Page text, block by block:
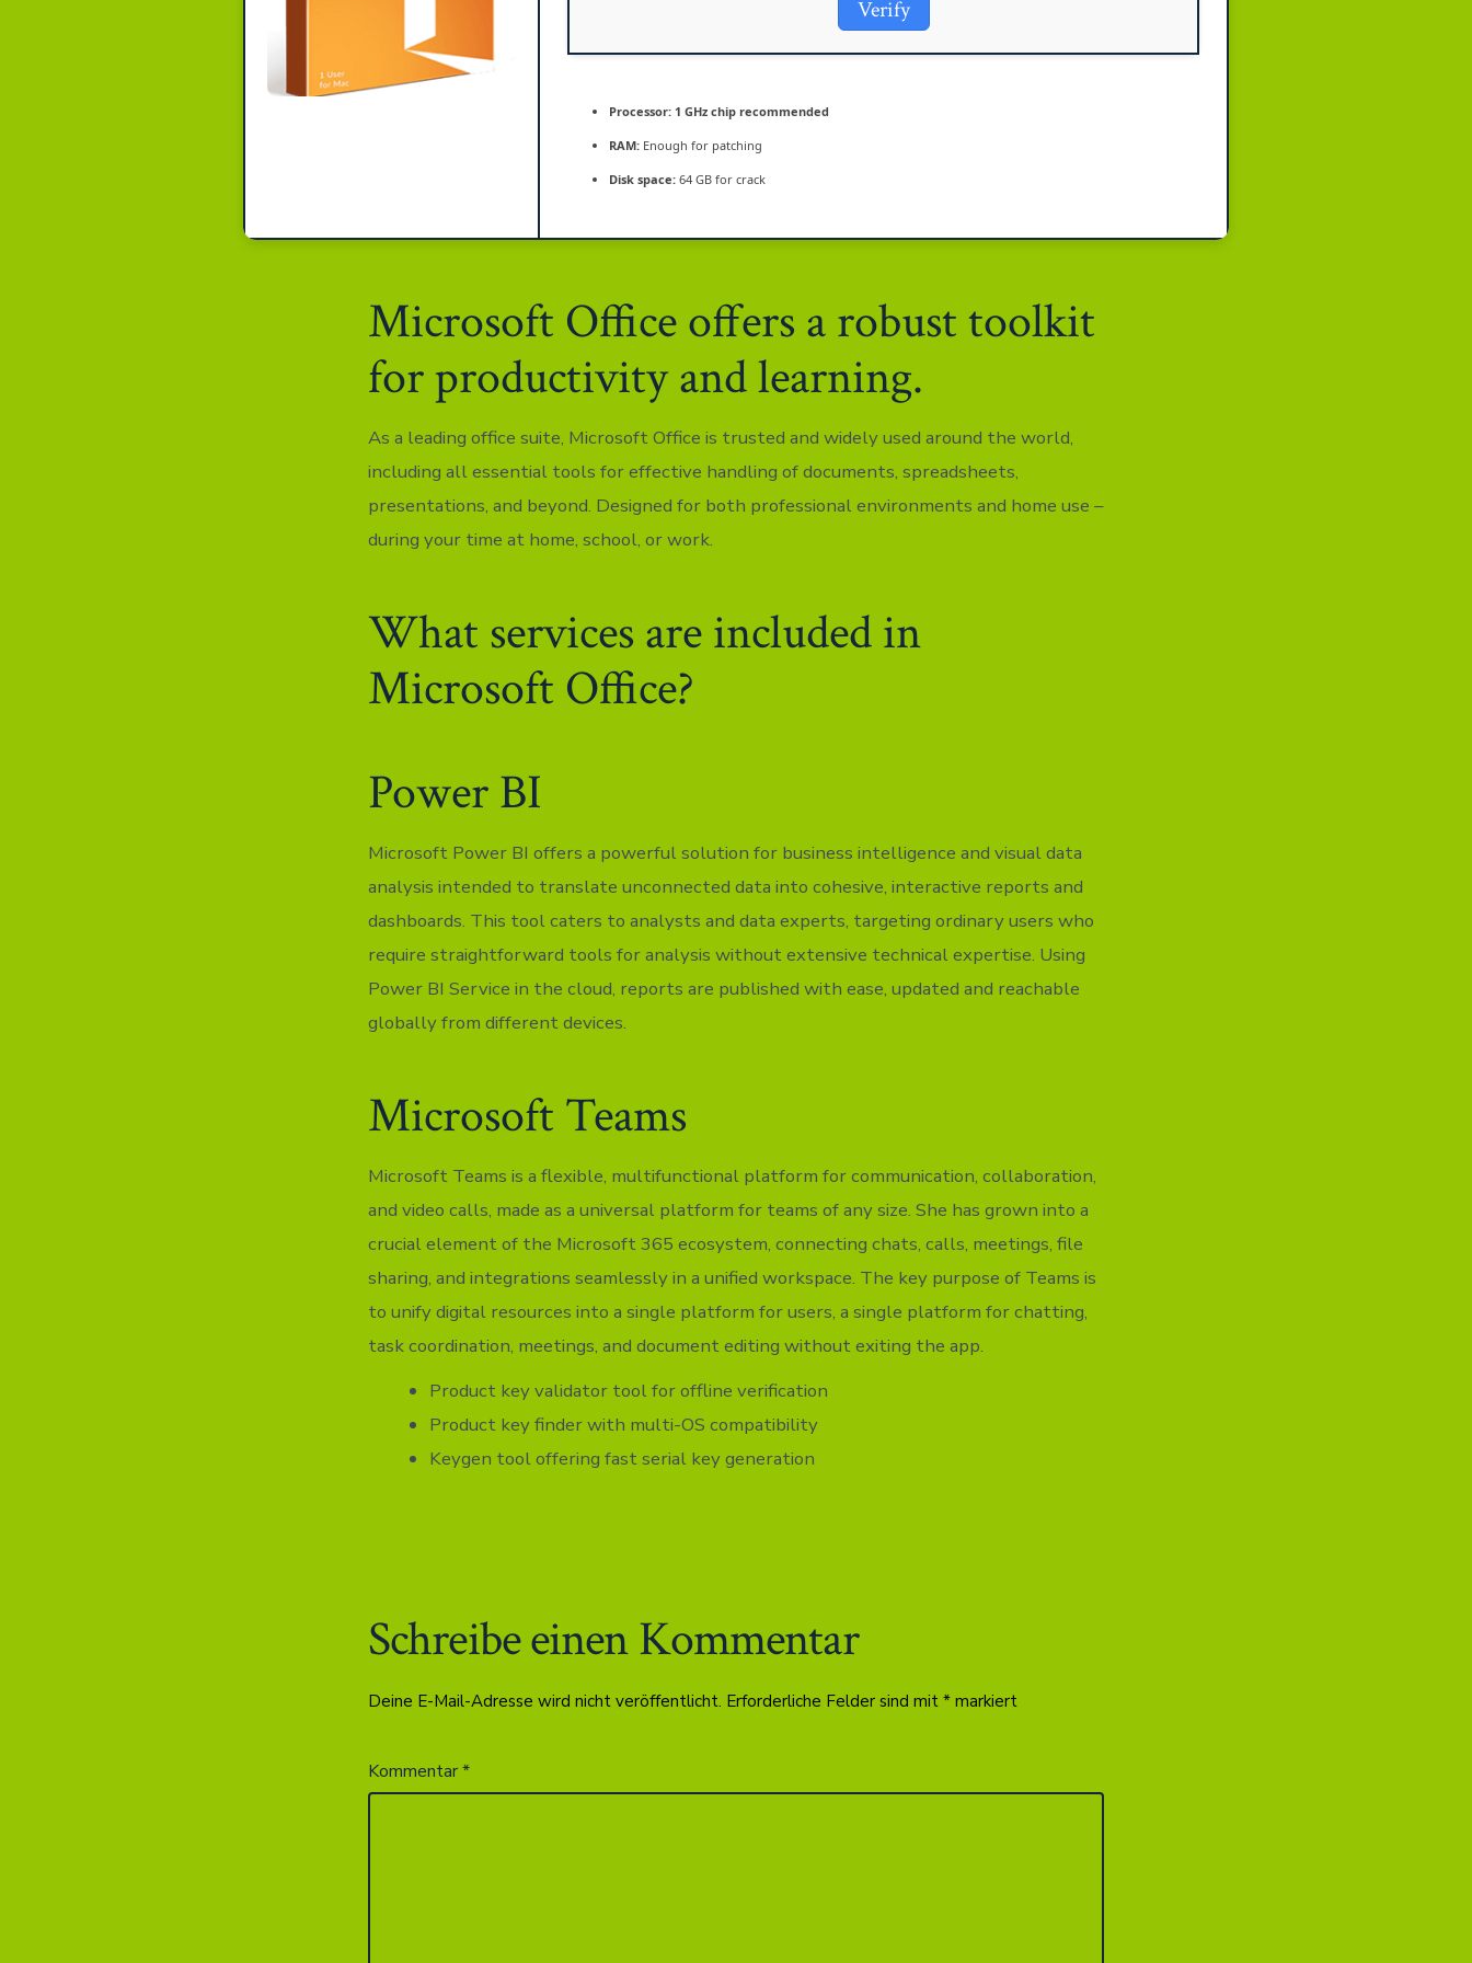
Verify
Processor: 1 GHz chip recommended
RAM: Enough for patching
Disk space: 64 GB for crack
Microsoft Office offers a robust toolkit
for productivity and learning.
As a leading office suite, Microsoft Office is trusted and widely used around the world,
including all essential tools for effective handling of documents, spreadsheets,
presentations, and beyond. Designed for both professional environments and home use –
during your time at home, school, or work.
What services are included in
Microsoft Office?
Power BI
Microsoft Power BI offers a powerful solution for business intelligence and visual data
analysis intended to translate unconnected data into cohesive, interactive reports and
dashboards. This tool caters to analysts and data experts, targeting ordinary users who
require straightforward tools for analysis without extensive technical expertise. Using
Power BI Service in the cloud, reports are published with ease, updated and reachable
globally from different devices.
Microsoft Teams
Microsoft Teams is a flexible, multifunctional platform for communication, collaboration,
and video calls, made as a universal platform for teams of any size. She has grown into a
crucial element of the Microsoft 365 ecosystem, connecting chats, calls, meetings, file
sharing, and integrations seamlessly in a unified workspace. The key purpose of Teams is
to unify digital resources into a single platform for users, a single platform for chatting,
task coordination, meetings, and document editing without exiting the app.
Product key validator tool for offline verification
Product key finder with multi-OS compatibility
Keygen tool offering fast serial key generation
Schreibe einen Kommentar
Deine E-Mail-Adresse wird nicht veröffentlicht. Erforderliche Felder sind mit * markiert
Kommentar*